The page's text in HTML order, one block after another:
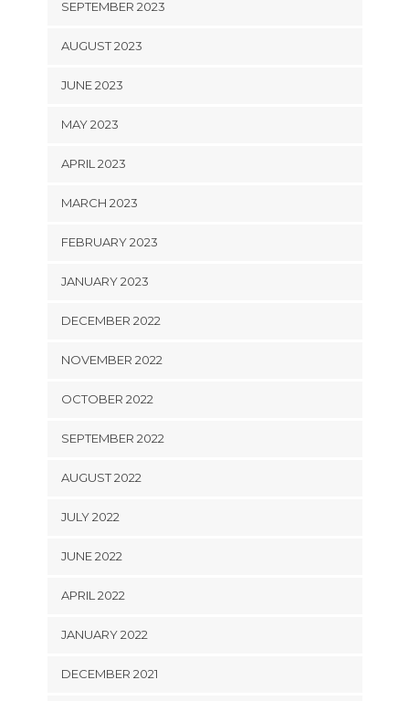
SEPTEMBER 2023
AUGUST 2023
JUNE 2023
MAY 2023
APRIL 2023
MARCH 2023
FEBRUARY 2023
JANUARY 2023
DECEMBER 2022
NOVEMBER 2022
OCTOBER 2022
SEPTEMBER 2022
AUGUST 2022
JULY 2022
JUNE 2022
APRIL 2022
JANUARY 2022
DECEMBER 2021